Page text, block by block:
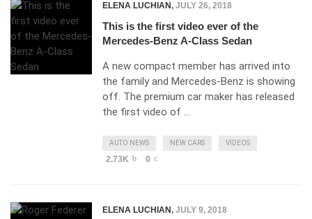
ELENA LUCHIAN, JULY 26, 2018
This is the first video ever of the
Mercedes-Benz A-Class Sedan
A new compact member has arrived into
the family and Mercedes-Benz is showing
off. The premium car maker has released
the first video of …
AUTO NEWS NEW CARS VIDEOS
2.73K 0
ELENA LUCHIAN, JULY 9, 2018